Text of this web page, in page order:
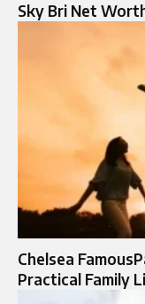
Sky Bri Net
Chelsea
Practical Family